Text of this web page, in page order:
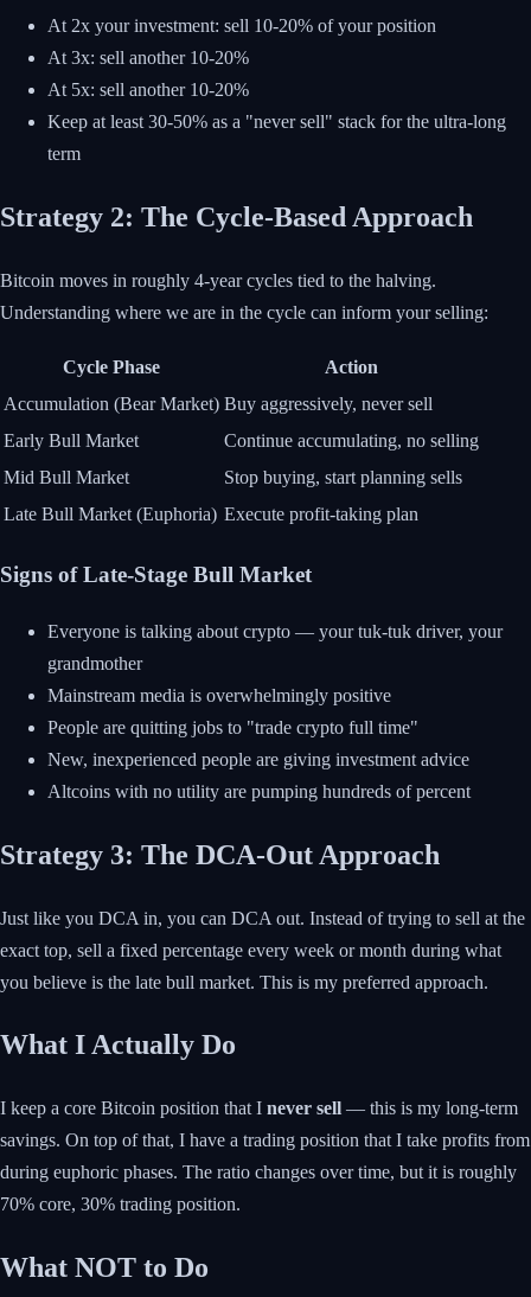
At 2x your investment: sell 10-20% of your position
At 3x: sell another 10-20%
At 5x: sell another 10-20%
Keep at least 30-50% as a "never sell" stack for the ultra-long
term
Strategy 2: The Cycle-Based Approach
Bitcoin moves in roughly 4-year cycles tied to the halving.
Understanding where we are in the cycle can inform your selling:
Cycle Phase
Action
Accumulation (Bear Market) Buy aggressively, never sell
Early Bull Market
Continue accumulating, no selling
Mid Bull Market
Stop buying, start planning sells
Late Bull Market (Euphoria) Execute profit-taking plan
Signs of Late-Stage Bull Market
Everyone is talking about crypto — your tuk-tuk driver, your
grandmother
Mainstream media is overwhelmingly positive
People are quitting jobs to "trade crypto full time"
New, inexperienced people are giving investment advice
Altcoins with no utility are pumping hundreds of percent
Strategy 3: The DCA-Out Approach
Just like you DCA in, you can DCA out. Instead of trying to sell at the
exact top, sell a fixed percentage every week or month during what
you believe is the late bull market. This is my preferred approach.
What I Actually Do
I keep a core Bitcoin position that I never sell — this is my long-term
savings. On top of that, I have a trading position that I take profits from
during euphoric phases. The ratio changes over time, but it is roughly
70% core, 30% trading position.
What NOT to Do